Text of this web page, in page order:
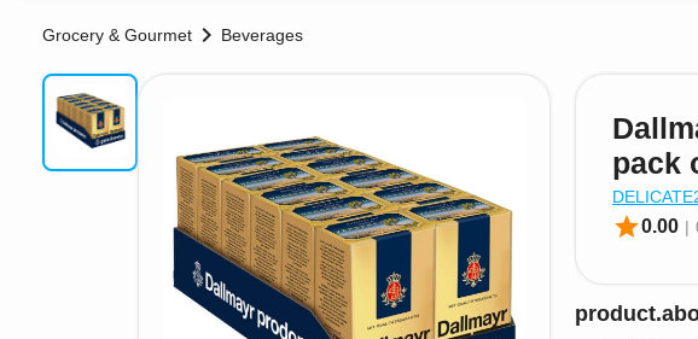
Grocery & Gourmet chevron_right Beverages
pack
star0.00 |